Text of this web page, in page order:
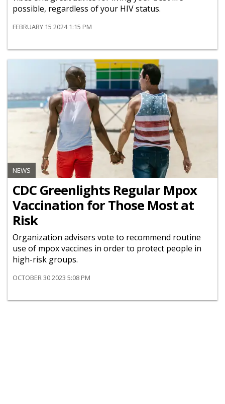
possible, regardless of your HIV status.
FEBRUARY 15 2024 1:15 PM
NEWS
CDC Greenlights Regular Mpox
Vaccination for Those Most at
Risk
Organization advisers vote to recommend routine
use of mpox vaccines in order to protect people in
high-risk groups.
OCTOBER 30 2023 5:08 PM